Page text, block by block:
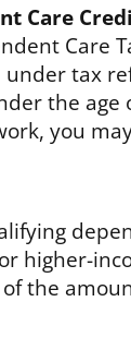
Care
Care
tax
the
you
higher-
the